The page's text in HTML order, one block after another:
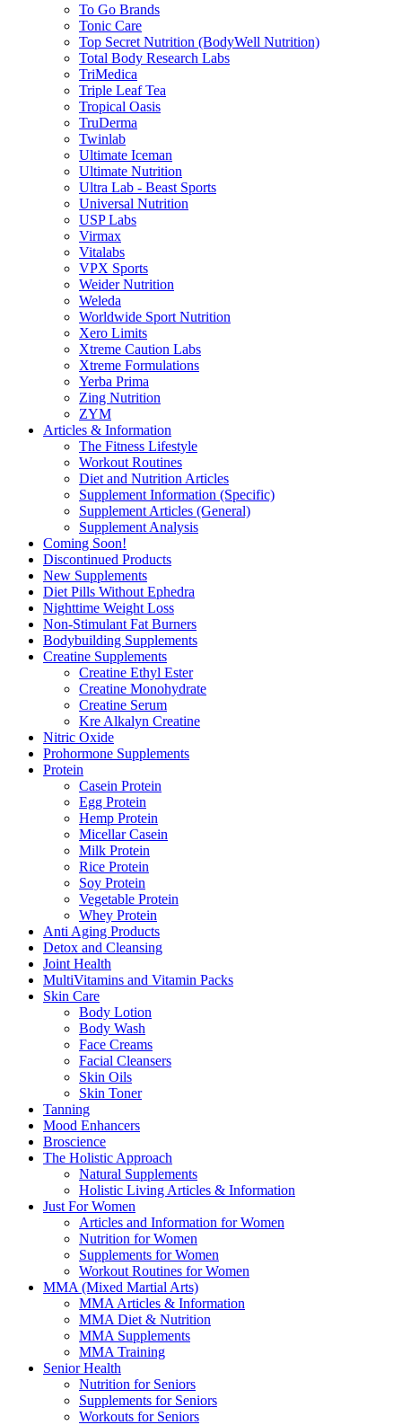
To Go Brands
Tonic Care
Top Secret Nutrition (BodyWell Nutrition)
Total Body Research Labs
TriMedica
Triple Leaf Tea
Tropical Oasis
TruDerma
Twinlab
Ultimate Iceman
Ultimate Nutrition
Ultra Lab - Beast Sports
Universal Nutrition
USP Labs
Virmax
Vitalabs
VPX Sports
Weider Nutrition
Weleda
Worldwide Sport Nutrition
Xero Limits
Xtreme Caution Labs
Xtreme Formulations
Yerba Prima
Zing Nutrition
ZYM
Articles & Information
The Fitness Lifestyle
Workout Routines
Diet and Nutrition Articles
Supplement Information (Specific)
Supplement Articles (General)
Supplement Analysis
Coming Soon!
Discontinued Products
New Supplements
Diet Pills Without Ephedra
Nighttime Weight Loss
Non-Stimulant Fat Burners
Bodybuilding Supplements
Creatine Supplements
Creatine Ethyl Ester
Creatine Monohydrate
Creatine Serum
Kre Alkalyn Creatine
Nitric Oxide
Prohormone Supplements
Protein
Casein Protein
Egg Protein
Hemp Protein
Micellar Casein
Milk Protein
Rice Protein
Soy Protein
Vegetable Protein
Whey Protein
Anti Aging Products
Detox and Cleansing
Joint Health
MultiVitamins and Vitamin Packs
Skin Care
Body Lotion
Body Wash
Face Creams
Facial Cleansers
Skin Oils
Skin Toner
Tanning
Mood Enhancers
Broscience
The Holistic Approach
Natural Supplements
Holistic Living Articles & Information
Just For Women
Articles and Information for Women
Nutrition for Women
Supplements for Women
Workout Routines for Women
MMA (Mixed Martial Arts)
MMA Articles & Information
MMA Diet & Nutrition
MMA Supplements
MMA Training
Senior Health
Nutrition for Seniors
Supplements for Seniors
Workouts for Seniors